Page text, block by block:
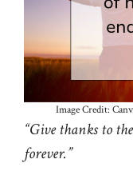
Image Credit:
“Give thanks to
forever.”